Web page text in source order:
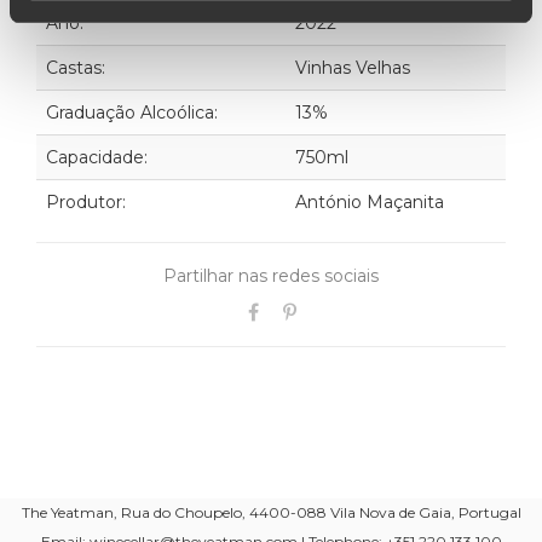
Ano: 2022
Castas: Vinhas Velhas
Graduação Alcoólica: 13%
Capacidade: 750ml
Produtor: António Maçanita
Partilhar nas redes sociais
The Yeatman, Rua do Choupelo, 4400-088 Vila Nova de Gaia, Portugal